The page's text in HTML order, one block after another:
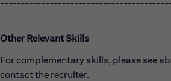
Other Relevant Skills
For complementary skills, please see
contact the recruiter.